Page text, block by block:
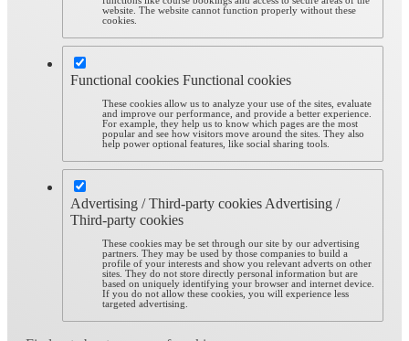
website. The website cannot function properly without these
cookies.
Functional cookies Functional cookies
These cookies allow us to analyze your use of the sites, evaluate
and improve our performance, and provide a better experience.
For example, they help us to know which pages are the most
popular and see how visitors move around the sites. They also
help power optional features, like social sharing tools.
Advertising / Third-party cookies Advertising /
Third-party cookies
These cookies may be set through our site by our advertising
partners. They may be used by those companies to build a
profile of your interests and show you relevant adverts on other
sites. They do not store directly personal information but are
based on uniquely identifying your browser and internet device.
If you do not allow these cookies, you will experience less
targeted advertising.